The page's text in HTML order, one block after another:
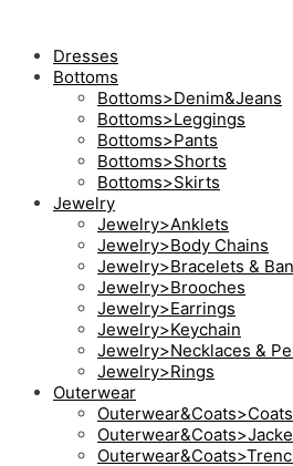
Dresses
Bottoms
Bottoms>Denim&Jeans
Bottoms>Leggings
Bottoms>Pants
Bottoms>Shorts
Bottoms>Skirts
Jewelry
Jewelry>Anklets
Jewelry>Body Chains
Jewelry>Bracelets &
Jewelry>Brooches
Jewelry>Earrings
Jewelry>Keychain
Jewelry>Necklaces &
Jewelry>Rings
Outerwear
Outerwear&Coats>Coats